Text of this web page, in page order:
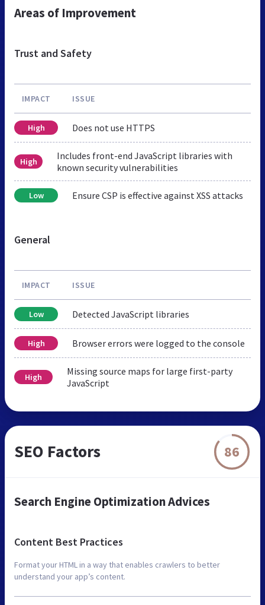
Areas of Improvement
Trust and Safety
IMPACT ISSUE
High Does not use HTTPS
High
Includes front-end JavaScript libraries with
known security vulnerabilities
Low Ensure CSP is effective against XSS attacks
General
IMPACT ISSUE
Low Detected JavaScript libraries
High Browser errors were logged to the console
High
Missing source maps for large first-party
JavaScript
SEO Factors 86
Search Engine Optimization Advices
Content Best Practices
Format your HTML in a way that enables crawlers to better
understand your app’s content.